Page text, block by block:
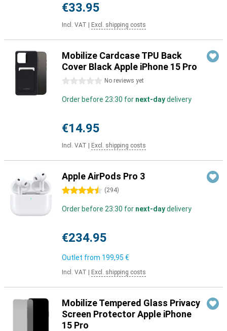
€33.95
Incl. VAT Excl. shipping costs
Mobilize Cardcase TPU Back
Cover Black Apple iPhone 15 Pro
0 stars No reviews yet
Order before 23:30 for next-daydelivery
€14.95
Incl. VAT Excl. shipping costs
Apple AirPods Pro 3
4.5 stars (294)
Order before 23:30 for next-daydelivery
€234.95
Outlet from 199,95 €
Incl. VAT Excl. shipping costs
Mobilize Tempered Glass Privacy
Screen Protector Apple iPhone
15 Pro